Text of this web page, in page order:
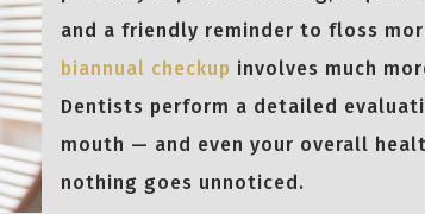
and a friendly reminder to floss
biannual checkup involves much
Dentists perform a detailed
mouth — and even your overall
nothing goes unnoticed.